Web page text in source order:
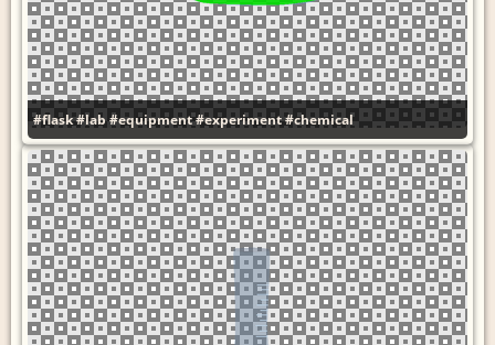
#flask#lab#equipment#experiment#chemical